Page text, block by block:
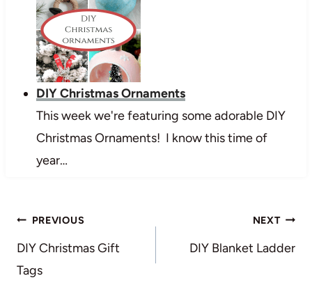
DIY Christmas Ornaments
This week we're featuring some adorable DIY
Christmas Ornaments! I know this time of
year…
Post
navigation
PREVIOUS
DIY Christmas Gift
Tags
NEXT
DIY Blanket Ladder